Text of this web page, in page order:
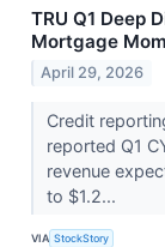
TRU Q1 Deep
Mortgage
April 29, 2026
Credit
reported Q1
revenue
to $1.2...
VIA StockStory